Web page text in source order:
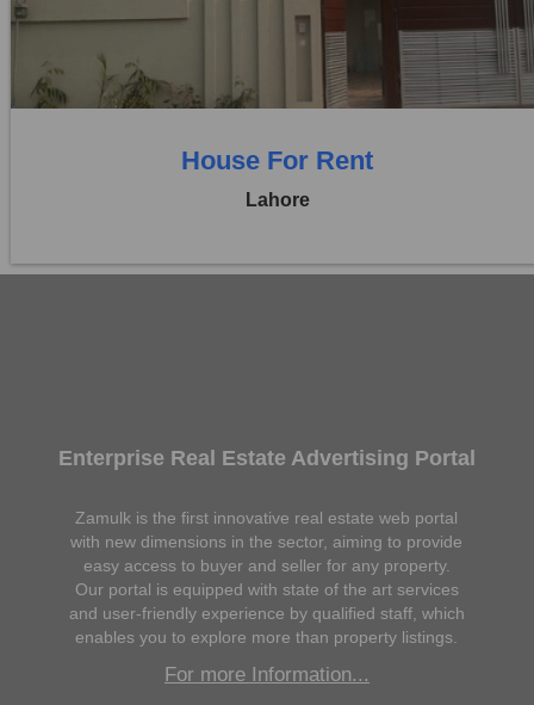
0 Beds
House For Rent
Lahore
Enterprise Real Estate Advertising Portal
Zamulk is the first innovative real estate web portal
with new dimensions in the sector, aiming to provide
easy access to buyer and seller for any property.
Our portal is equipped with state of the art services
and user-friendly experience by qualified staff, which
enables you to explore more than property listings.
For more Information...